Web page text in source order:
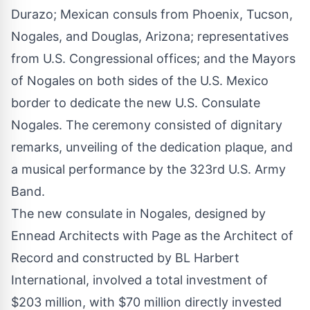
Durazo; Mexican consuls from Phoenix, Tucson,
Nogales, and Douglas, Arizona; representatives
from U.S. Congressional offices; and the Mayors
of Nogales on both sides of the U.S. Mexico
border to dedicate the new U.S. Consulate
Nogales. The ceremony consisted of dignitary
remarks, unveiling of the dedication plaque, and
a musical performance by the 323rd U.S. Army
Band.
The new consulate in Nogales, designed by
Ennead Architects with Page as the Architect of
Record and constructed by BL Harbert
International, involved a total investment of
$203 million, with $70 million directly invested